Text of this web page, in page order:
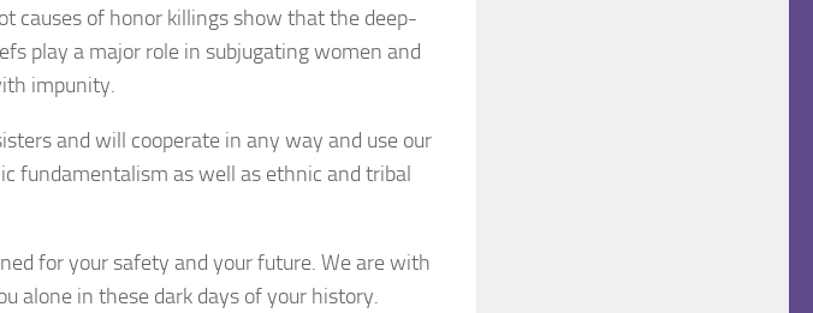
causes of honor killings show that the deep-
play a major role in subjugating women and
impunity.
and will cooperate in any way and use our
fundamentalism as well as ethnic and tribal
for your safety and your future. We are with
alone in these dark days of your history.